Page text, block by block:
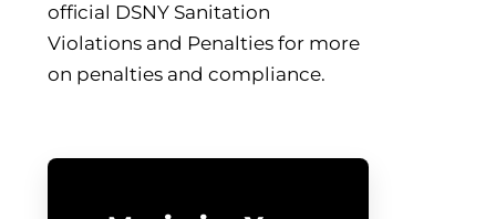
official DSNY Sanitation
Violations and Penalties for more
on penalties and compliance.